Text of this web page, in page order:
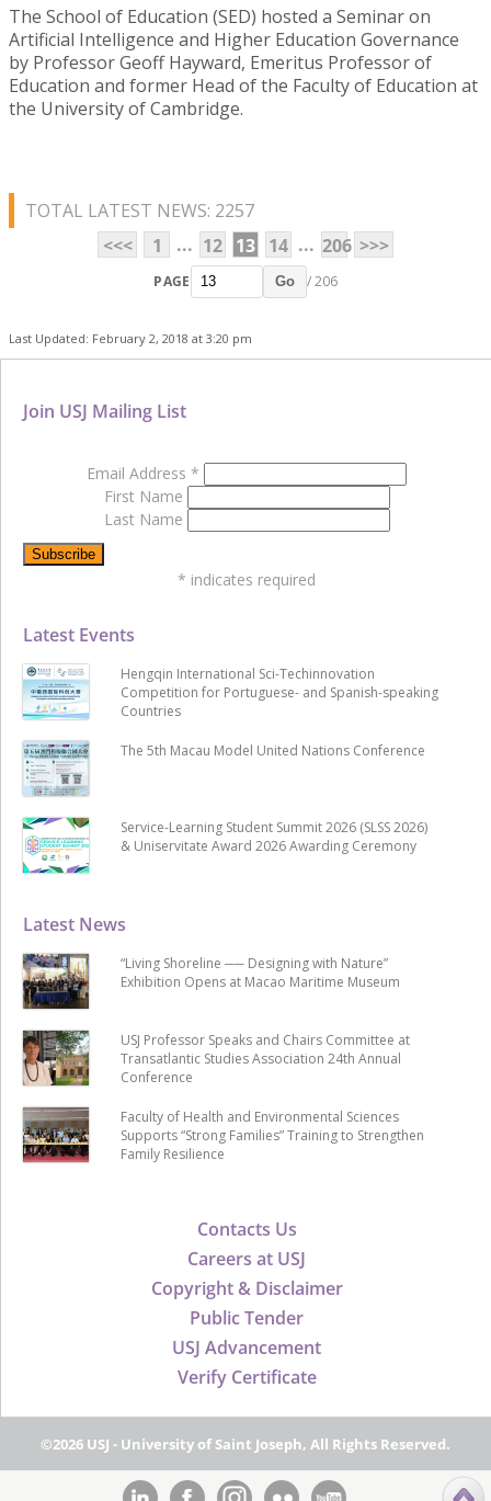
The School of Education (SED) hosted a Seminar on
Artificial Intelligence and Higher Education Governance
by Professor Geoff Hayward, Emeritus Professor of
Education and former Head of the Faculty of Education at
the University of Cambridge.
TOTAL LATEST NEWS: 2257
<<<
1 ... 12 13 14 ... 206 >>>
PAGE Go / 206
Last Updated: February 2, 2018 at 3:20 pm
Contacts Us
Careers at USJ
Copyright & Disclaimer
Public Tender
USJ Advancement
Verify Certificate
Latest News
“Living Shoreline ── Designing with Nature”
Exhibition Opens at Macao Maritime Museum
USJ Professor Speaks and Chairs Committee at
Transatlantic Studies Association 24th Annual
Conference
Faculty of Health and Environmental Sciences
Supports “Strong Families” Training to Strengthen
Family Resilience
Latest Events
Hengqin International Sci-Techinnovation
Competition for Portuguese- and Spanish-speaking
Countries
The 5th Macau Model United Nations Conference
Service-Learning Student Summit 2026 (SLSS 2026)
& Uniservitate Award 2026 Awarding Ceremony
Join USJ Mailing List
Email Address *
First Name
Last Name
* indicates required
©2026 USJ - University of Saint Joseph, All Rights Reserved.